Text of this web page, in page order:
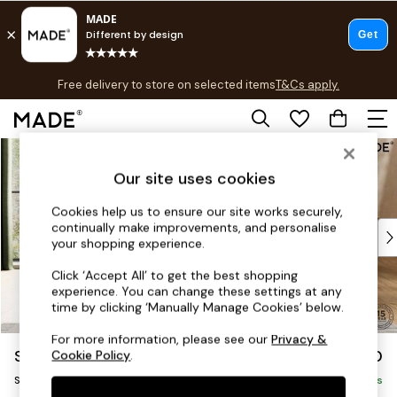
Skip to Main Content
Free delivery to store on selected itemsT&Cs apply.
T&Cs apply.
Shop all
As Seen On Social
Top Reviewed Products
Buy 2 Save 10% on Furniture
The Sofa Shop
Shop All Sofas
Accent & Armchairs
Sofa Beds
Footstools
Beds
Soma by Made £1,050
Snuggle Delivered in 7 Weeks
Our site uses cookies
Cookies help us to ensure our site works securely,
continually make improvements, and personalise
your shopping experience.
Click ‘Accept All’ to get the best shopping
experience. You can change these settings at any
time by clicking ‘Manually Manage Cookies’ below.
For more information, please see ourPrivacy &
Cookie Policy.